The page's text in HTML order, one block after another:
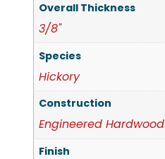
Overall Thickness
3/8"
Species
Hickory
Construction
Engineered Hardwood
Finish